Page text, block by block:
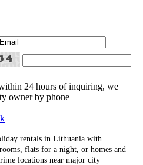
24 hours of inquiring, we
owner by phone
rentals in Lithuania with
flats for a night, or homes and
locations near major city